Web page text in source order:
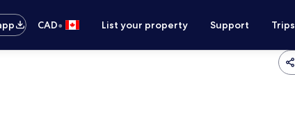
CAD• List your property Support Trips